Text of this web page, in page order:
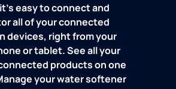
easy to connect and
all of your connected
devices, right from your
or tablet. See all your
products on one
your water softener